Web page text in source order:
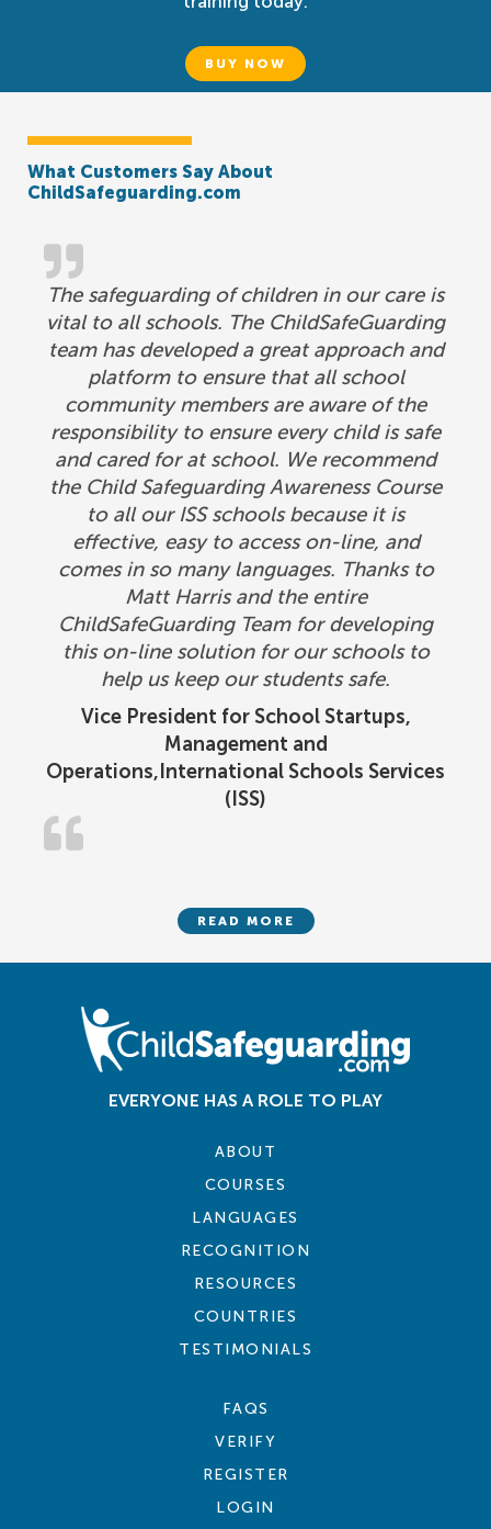
BUY NOW
What Customers Say About
ChildSafeguarding.com
Vice President for School Startups,
Management and
Operations,International Schools Services
(ISS)
The safeguarding of children in our care is
vital to all schools. The ChildSafeGuarding
team has developed a great approach and
platform to ensure that all school
community members are aware of the
responsibility to ensure every child is safe
and cared for at school. We recommend
the Child Safeguarding Awareness Course
to all our ISS schools because it is
effective, easy to access on-line, and
comes in so many languages. Thanks to
Matt Harris and the entire
ChildSafeGuarding Team for developing
this on-line solution for our schools to
help us keep our students safe.
READ MORE
EVERYONE HAS A ROLE TO PLAY
ABOUT
COURSES
LANGUAGES
RECOGNITION
RESOURCES
COUNTRIES
TESTIMONIALS
FAQS
VERIFY
REGISTER
LOGIN